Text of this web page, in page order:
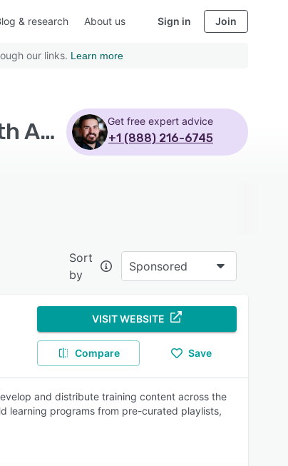
& research About us Sign in Join
our links. Learn more
Top Rated Learning Experience Platform Software with Assignment management Get free expert advice
+1 (888) 216-6745
Sort
by
Sponsored
VISIT WEBSITE
Compare Save
and distribute training content across the
learning programs from pre-curated playlists,